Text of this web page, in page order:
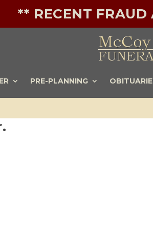
** RECENT
PRE-PLANNING